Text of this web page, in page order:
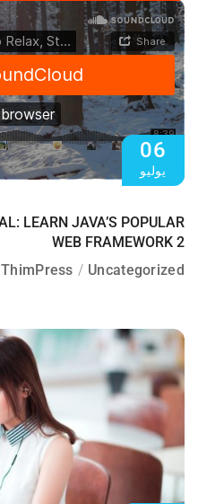
06
يوليو
LEARN JAVA’S POPULAR
WEB FRAMEWORK 2
ThimPress
Uncategorized